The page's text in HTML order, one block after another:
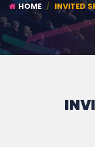
HOME INVITED